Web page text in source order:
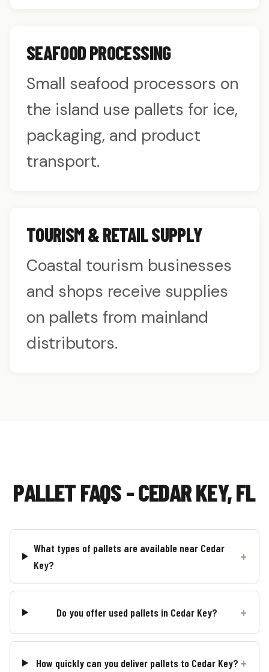
SEAFOOD PROCESSING
Small seafood processors on
the island use pallets for ice,
packaging, and product
transport.
TOURISM & RETAIL SUPPLY
Coastal tourism businesses
and shops receive supplies
on pallets from mainland
distributors.
PALLET FAQS - CEDAR KEY, FL
What types of pallets are available near Cedar
Key?
Do you offer used pallets in Cedar Key?
How quickly can you deliver pallets to Cedar Key?